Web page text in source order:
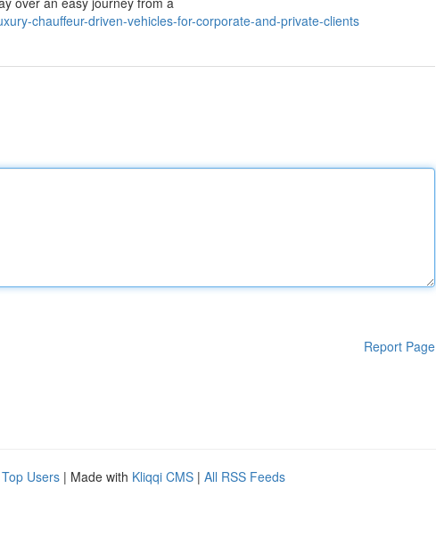
chauffeur-driven-vehicles-for-corporate-and-private-clients
Report Page
Top Users | Made with Kliqqi CMS | All RSS Feeds